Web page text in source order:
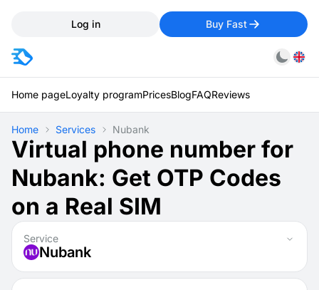
Log in Buy Fast
Home pageLoyalty programPricesBlogFAQReviews
Home Services Nubank
Virtual phone number for
Nubank: Get OTP Codes
on a Real SIM
Service
Nubank